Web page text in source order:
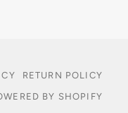
RETURN POLICY
BY SHOPIFY